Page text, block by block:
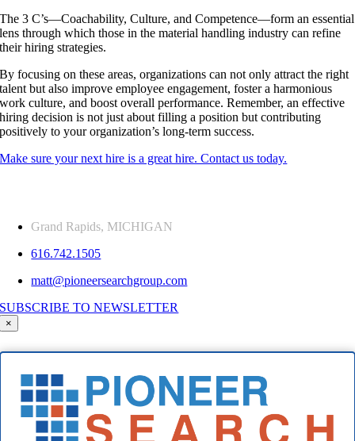
The 3 C’s—Coachability, Culture, and Competence—form an essential
lens through which those in the material handling industry can refine
their hiring strategies.
By focusing on these areas, organizations can not only attract the right
talent but also improve employee engagement, foster a harmonious
work culture, and boost overall performance. Remember, an effective
hiring decision is not just about filling a position but contributing
positively to your organization’s long-term success.
Make sure your next hire is a great hire. Contact us today.
Grand Rapids, MICHIGAN
616.742.1505
matt@pioneersearchgroup.com
SUBSCRIBE TO NEWSLETTER
×